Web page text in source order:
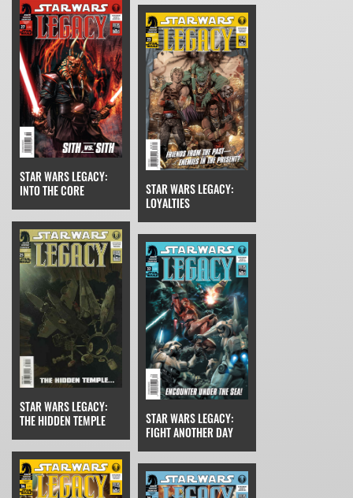
STAR WARS LEGACY:
INTO THE CORE
STAR WARS LEGACY:
LOYALTIES
STAR WARS LEGACY:
THE HIDDEN TEMPLE
STAR WARS LEGACY:
FIGHT ANOTHER DAY